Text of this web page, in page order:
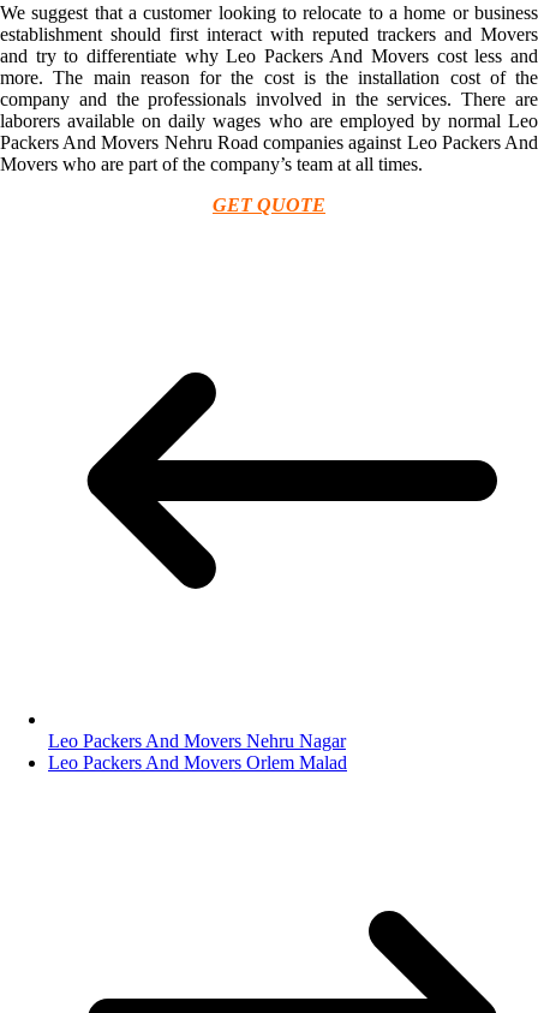
We suggest that a customer looking to relocate to a home or business
establishment should first interact with reputed trackers and Movers
and try to differentiate why Leo Packers And Movers cost less and
more. The main reason for the cost is the installation cost of the
company and the professionals involved in the services. There are
laborers available on daily wages who are employed by normal Leo
Packers And Movers Nehru Road companies against Leo Packers And
Movers who are part of the company’s team at all times.
GET QUOTE
Leo Packers And Movers Nehru Nagar
Leo Packers And Movers Orlem Malad